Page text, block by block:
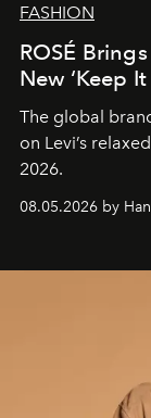
FASHION
ROSÉ
New ‘Keep
The global
on Levi’s
2026.
08.05.2026 by